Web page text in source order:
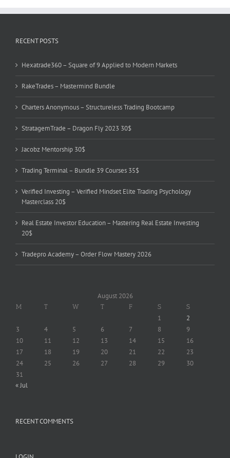
RECENT POSTS
Hexatrade360 – Square of 9 Applied to Modern Markets
RakeTrades – Mastermind Bundle
Charters Anonymous – Structureless Trading Bootcamp
StratagemTrade – Dragon Fly 2023 30$
Jacobz Mentorship 30$
Trading Terminal – Bundle 39 Courses 35$
Verified Investing – Verified Mindset Elite Trading Psychology
Masterclass 20$
Real Estate Investor Education – Mastering Real Estate Investing
20$
Tradepro Academy – Order Flow Mastery 2026
August 2026
M T W T F S S
1
2
3
4 5 6 7 8
9
10
11 12 13 14 15
16
17
18 19 20 21 22
23
24
25 26 27 28 29
30
31
« Jul
RECENT COMMENTS